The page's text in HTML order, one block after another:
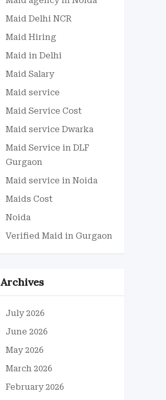
Maid Delhi NCR
Maid Hiring
Maid in Delhi
Maid Salary
Maid service
Maid Service Cost
Maid service Dwarka
Maid Service in DLF
Gurgaon
Maid service in Noida
Maids Cost
Noida
Verified Maid in Gurgaon
Archives
July 2026
June 2026
May 2026
March 2026
February 2026